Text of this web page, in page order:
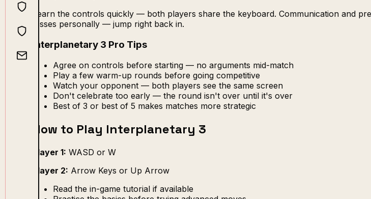
Learn the controls quickly — both players share the keyboard. Communication and
losses personally — jump right back in.
Interplanetary 3 Pro Tips
Agree on controls before starting — no arguments mid-match
Play a few warm-up rounds before going competitive
Watch your opponent — both players see the same screen
Don't celebrate too early — the round isn't over until it's over
Best of 3 or best of 5 makes matches more strategic
How to Play Interplanetary 3
Player 1: WASD or W
Player 2: Arrow Keys or Up Arrow
Read the in-game tutorial if available